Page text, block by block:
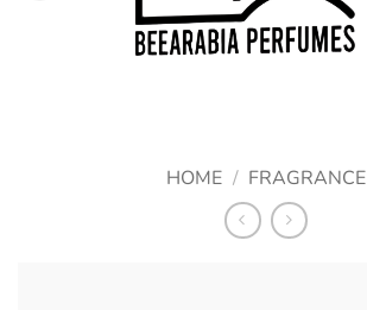
HOME / FRAGRANCE